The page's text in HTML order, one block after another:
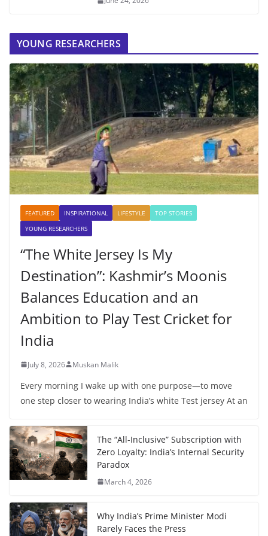
YOUNG RESEARCHERS
FEATURED INSPIRATIONAL LIFESTYLE
TOP STORIES
YOUNG RESEARCHERS
“The White Jersey Is My
Destination”: Kashmir’s Moonis
Balances Education and an
Ambition to Play Test Cricket for
India
July 8, 2026 Muskan Malik
Every morning I wake up with one purpose—to move
one step closer to wearing India’s white Test jersey At an
The “All-Inclusive” Subscription with
Zero Loyalty: India’s Internal Security
Paradox
March 4, 2026
Why India’s Prime Minister Modi
Rarely Faces the Press